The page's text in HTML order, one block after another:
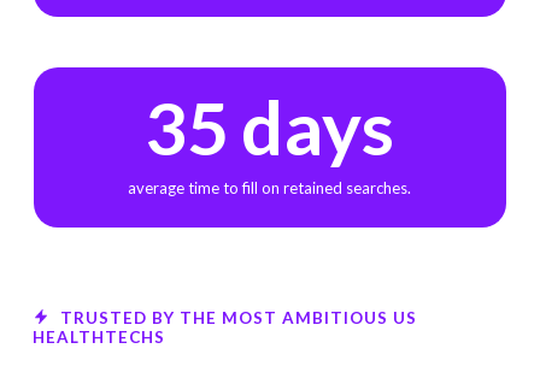
35 days
average time to fill on retained searches.
TRUSTED BY THE MOST AMBITIOUS US
HEALTHTECHS